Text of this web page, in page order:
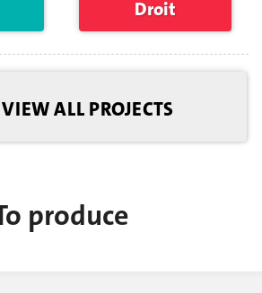
Droit
VIEW ALL PROJECTS
produce